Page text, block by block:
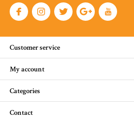
Customer service
My account
Categories
Contact